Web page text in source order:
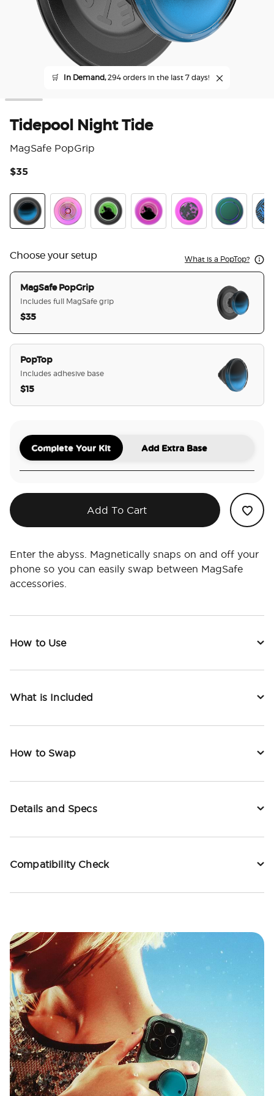
🛒 In Demand,294 orders in the last 7 days!
Tidepool Night Tide
MagSafe PopGrip
$35
Choose your setup What is a PopTop?
MagSafe PopGrip
Includes full MagSafe grip
$35
PopTop
Includes adhesive base
$15
Complete Your Kit Add Extra Base
Add To Cart
Enter the abyss. Magnetically snaps on and off your
phone so you can easily swap between MagSafe
accessories.
How to Use
What is Included
How to Swap
Details and Specs
Compatibility Check